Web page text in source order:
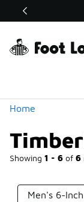
Off Sale
Home
Showing 1 - 6 of 6
Similar
Men's 6-